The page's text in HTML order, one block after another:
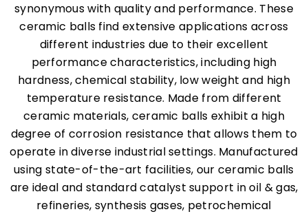
synonymous with quality and performance. These
ceramic balls find extensive applications across
different industries due to their excellent
performance characteristics, including high
hardness, chemical stability, low weight and high
temperature resistance. Made from different
ceramic materials, ceramic balls exhibit a high
degree of corrosion resistance that allows them to
operate in diverse industrial settings. Manufactured
using state-of-the-art facilities, our ceramic balls
are ideal and standard catalyst support in oil & gas,
refineries, synthesis gases, petrochemical